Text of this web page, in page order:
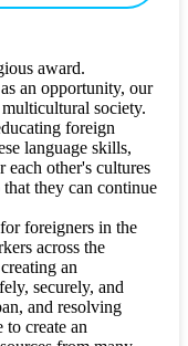
award.
an opportunity, our
society.
foreign
language skills,
each other's cultures
they can continue
foreigners in the
across the
an
securely, and
and resolving
create an